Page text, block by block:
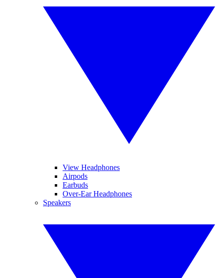
View Headphones
Airpods
Earbuds
Over-Ear Headphones
Speakers